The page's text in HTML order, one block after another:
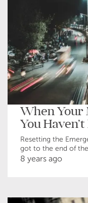
When Your
You
Resetting the
got to the end of
8 years ago